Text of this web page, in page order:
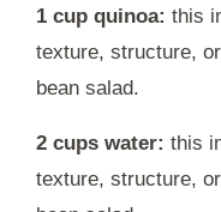
1 cup quinoa: this
texture, structure,
bean salad.
2 cups water: this
texture, structure,